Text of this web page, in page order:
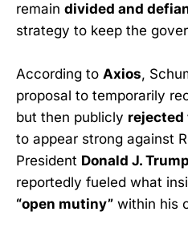
remain divided and
strategy to keep the
According to Axios,
proposal to temporarily
but then publicly rejected
to appear strong against
President Donald J. Trump
reportedly fueled what
“open mutiny” within his